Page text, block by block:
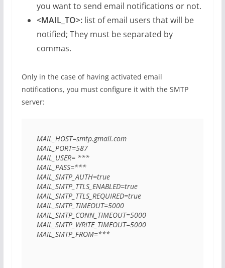
you want to send email notifications or not.
<MAIL_TO>:list of email users that will be
notified; They must be separated by
commas.
Only in the case of having activated email
notifications, you must configure it with the SMTP
server:
MAIL_HOST=smtp.gmail.com
MAIL_PORT=587
MAIL_USER= ***
MAIL_PASS=***
MAIL_SMTP_AUTH=true
MAIL_SMTP_TTLS_ENABLED=true
MAIL_SMTP_TTLS_REQUIRED=true
MAIL_SMTP_TIMEOUT=5000
MAIL_SMTP_CONN_TIMEOUT=5000
MAIL_SMTP_WRITE_TIMEOUT=5000
MAIL_SMTP_FROM=***